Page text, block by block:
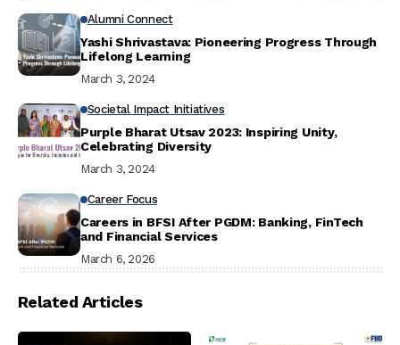
Alumni Connect
Yashi Shrivastava: Pioneering Progress Through
Lifelong Learning
March 3, 2024
Societal Impact Initiatives
Purple Bharat Utsav 2023: Inspiring Unity,
Celebrating Diversity
March 3, 2024
Career Focus
Careers in BFSI After PGDM: Banking, FinTech
and Financial Services
March 6, 2026
Related Articles